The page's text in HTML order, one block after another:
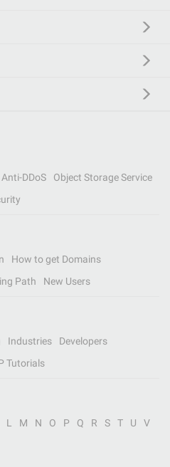
Anti-DDoS
Object Storage Service
How to get Domains
Path New Users
Industries
Developers
Tutorials
L M N O P Q R S T U
V